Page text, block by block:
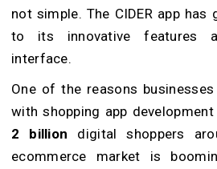
not simple. The CIDER app has
to its innovative features
interface.
One of the reasons
with shopping app
2 billion digital shoppers
ecommerce market is